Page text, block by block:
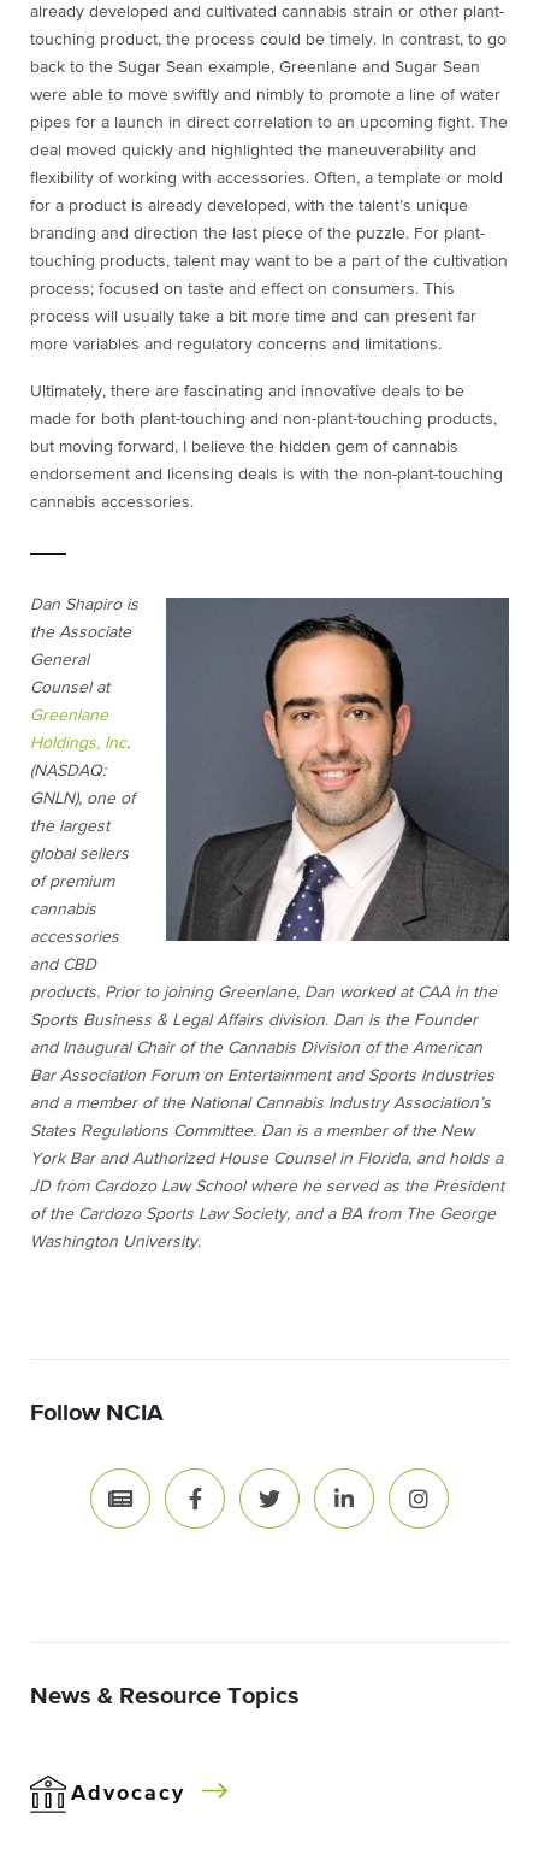
already developed and cultivated cannabis strain or other plant-
touching product, the process could be timely. In contrast, to go
back to the Sugar Sean example, Greenlane and Sugar Sean
were able to move swiftly and nimbly to promote a line of water
pipes for a launch in direct correlation to an upcoming fight. The
deal moved quickly and highlighted the maneuverability and
flexibility of working with accessories. Often, a template or mold
for a product is already developed, with the talent’s unique
branding and direction the last piece of the puzzle. For plant-
touching products, talent may want to be a part of the cultivation
process; focused on taste and effect on consumers. This
process will usually take a bit more time and can present far
more variables and regulatory concerns and limitations.
Ultimately, there are fascinating and innovative deals to be
made for both plant-touching and non-plant-touching products,
but moving forward, I believe the hidden gem of cannabis
endorsement and licensing deals is with the non-plant-touching
cannabis accessories.
Dan Shapiro is
the Associate
General
Counsel at
Greenlane
Holdings, Inc.
(NASDAQ:
GNLN), one of
the largest
global sellers
of premium
cannabis
accessories
and CBD
products. Prior to joining Greenlane, Dan worked at CAA in the
Sports Business & Legal Affairs division. Dan is the Founder
and Inaugural Chair of the Cannabis Division of the American
Bar Association Forum on Entertainment and Sports Industries
and a member of the National Cannabis Industry Association’s
States Regulations Committee. Dan is a member of the New
York Bar and Authorized House Counsel in Florida, and holds a
JD from Cardozo Law School where he served as the President
of the Cardozo Sports Law Society, and a BA from The George
Washington University.
Follow NCIA
News & Resource Topics
Advocacy